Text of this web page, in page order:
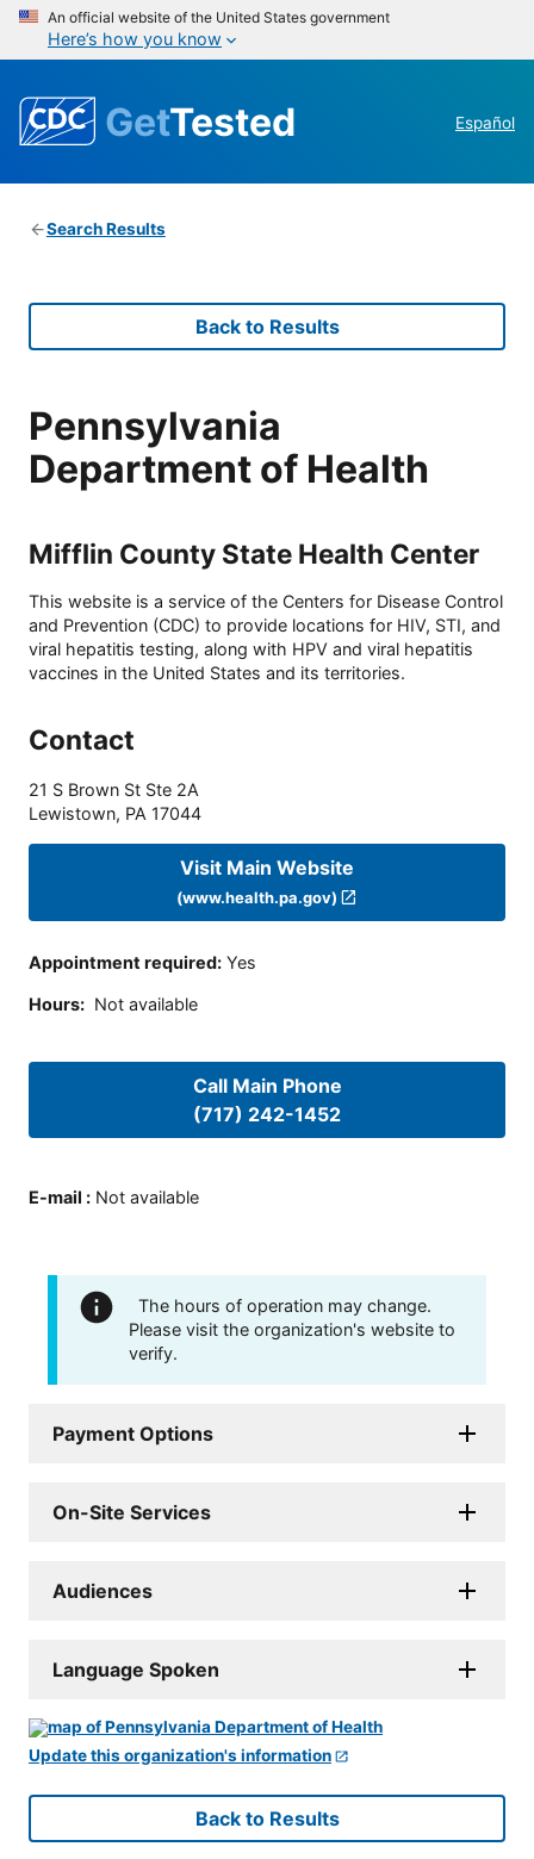
An official website of the United States government
Here’s how you know
GetTested Español
Search Results
Back to Results
Pennsylvania
Department of Health
Mifflin County State Health Center
This website is a service of the Centers for Disease Control
and Prevention (CDC) to provide locations for HIV, STI, and
viral hepatitis testing, along with HPV and viral hepatitis
vaccines in the United States and its territories.
Contact
21 S Brown St Ste 2A
Lewistown, PA 17044
Visit Main Website
(www.health.pa.gov)
Appointment required: Yes
Hours: Not available
Call Main Phone
(717) 242-1452
E-mail : Not available
The hours of operation may change.
Please visit the organization's website to
verify.
Payment Options
On-Site Services
Audiences
Language Spoken
Update this organization's information
Back to Results